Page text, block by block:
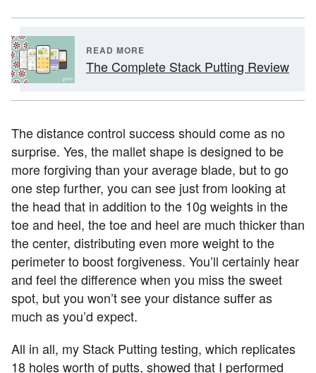
READ MORE
The Complete Stack Putting Review
The distance control success should come as no
surprise. Yes, the mallet shape is designed to be
more forgiving than your average blade, but to go
one step further, you can see just from looking at
the head that in addition to the 10g weights in the
toe and heel, the toe and heel are much thicker than
the center, distributing even more weight to the
perimeter to boost forgiveness. You’ll certainly hear
and feel the difference when you miss the sweet
spot, but you won’t see your distance suffer as
much as you’d expect.
All in all, my Stack Putting testing, which replicates
18 holes worth of putts, showed that I performed